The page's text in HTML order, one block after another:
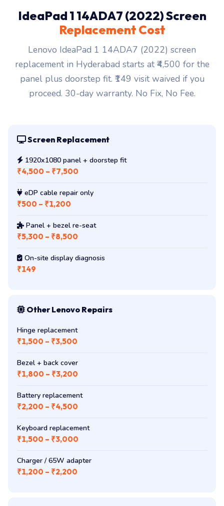
IdeaPad 1 14ADA7 (2022) Screen
Replacement Cost
Lenovo IdeaPad 1 14ADA7 (2022) screen
replacement in Hyderabad starts at ₹4,500 for the
panel plus doorstep fit. ₹149 visit waived if you
proceed. 30-day warranty. No Fix, No Fee.
Screen Replacement
1920x1080 panel + doorstep fit
₹4,500 – ₹7,500
eDP cable repair only
₹500 – ₹1,200
Panel + bezel re-seat
₹5,300 – ₹8,500
On-site display diagnosis
₹149
Other Lenovo Repairs
Hinge replacement
₹1,500 – ₹3,500
Bezel + back cover
₹1,800 – ₹3,200
Battery replacement
₹2,200 – ₹4,500
Keyboard replacement
₹1,500 – ₹3,000
Charger / 65W adapter
₹1,200 – ₹2,200